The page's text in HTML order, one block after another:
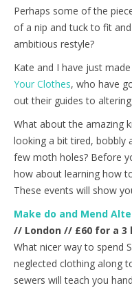
Perhaps some of the
of a nip and tuck to fit
ambitious restyle?
Kate and I have just
Your Clothes, who have
out their guides to
What about the amazing
looking a bit tired, bobbly
few moth holes? Before
how about learning how
These events will show
Make do and Mend
// London // £60 for a 3
What nicer way to spend
neglected clothing along
sewers will teach you